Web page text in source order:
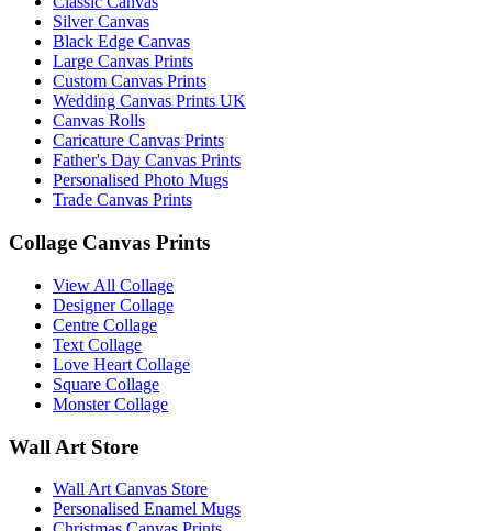
December 2022
November 2022
October 2022
September 2022
August 2022
July 2022
June 2022
May 2022
April 2022
March 2022
February 2022
January 2022
Silver Canvas
Black Edge Canvas
Large Canvas Prints
Custom Canvas Prints
Wedding Canvas Prints UK
Canvas Rolls
Caricature Canvas Prints
Father's Day Canvas Prints
Personalised Photo Mugs
Trade Canvas Prints
Collage Canvas Prints
View All Collage
Designer Collage
Centre Collage
Text Collage
Love Heart Collage
Square Collage
Monster Collage
Wall Art Store
Wall Art Canvas Store
Personalised Enamel Mugs